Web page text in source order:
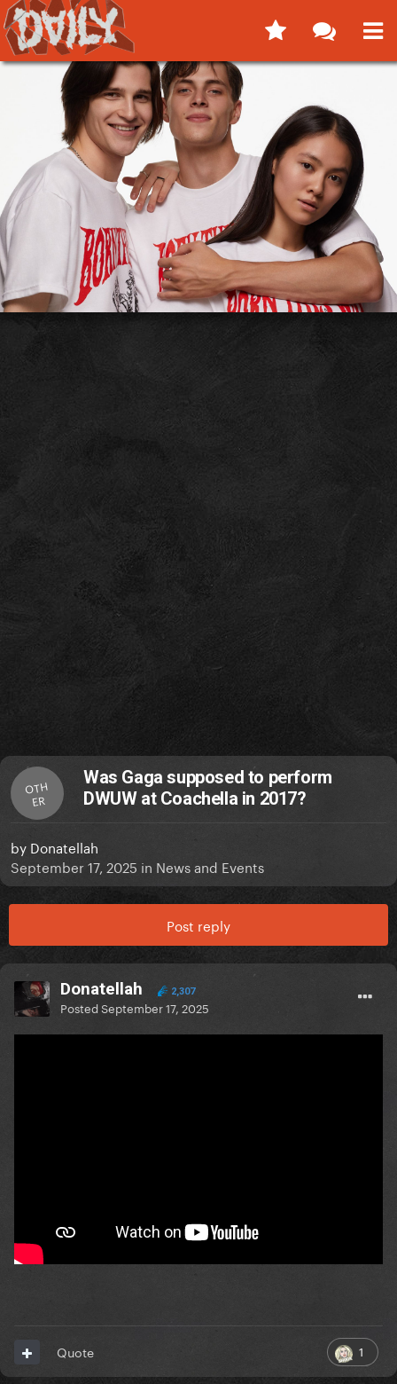
OTH
ER
Was Gaga supposed to perform
DWUW at Coachella in 2017?
by Donatellah
September 17, 2025 in News and Events
Post reply
Donatellah 2,307
PostedSeptember 17, 2025
1
Quote